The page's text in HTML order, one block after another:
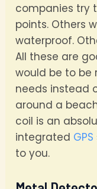
companies try
points. Others
waterproof.
All these are
would be to be
needs instead
around a
coil is an
integrated GPS
to you.